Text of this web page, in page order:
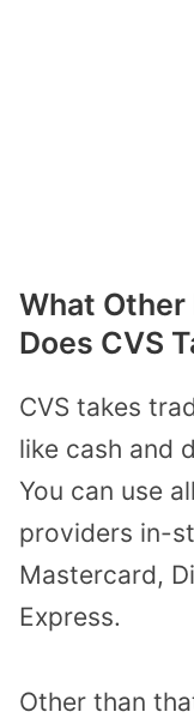
What Other
Does CVS
CVS takes
like cash and
You can use
providers in-
Mastercard,
Express.
Other than